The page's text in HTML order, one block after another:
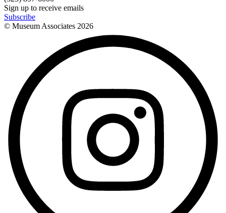
Sign up to receive emails
Subscribe
© Museum Associates 2026